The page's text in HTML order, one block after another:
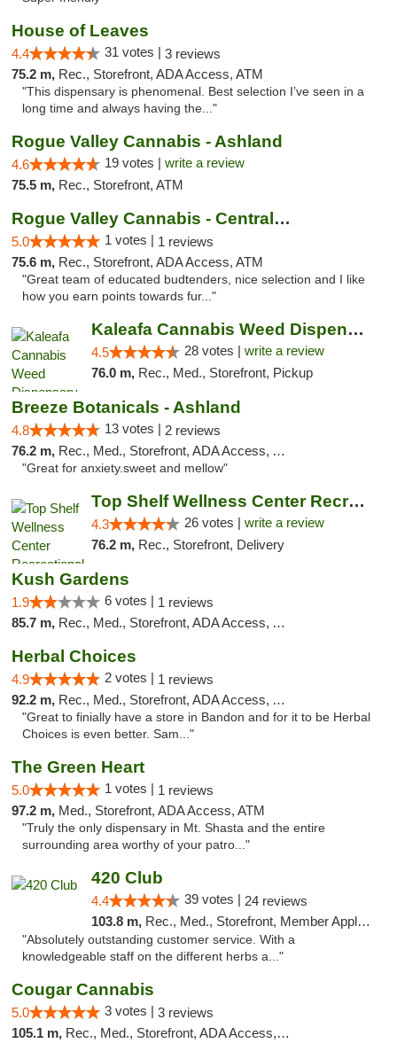
House of Leaves
4.4 31 votes | 3 reviews
75.2 m, Rec., Storefront, ADA Access, ATM
"This dispensary is phenomenal. Best selection I’ve seen in a
long time and always having the..."
Rogue Valley Cannabis - Ashland
4.6 19 votes | write a review
75.5 m, Rec., Storefront, ATM
Rogue Valley Cannabis - Central Point
5.0 1 votes | 1 reviews
75.6 m, Rec., Storefront, ADA Access, ATM
"Great team of educated budtenders, nice selection and I like
how you earn points towards fur..."
Kaleafa Cannabis Weed Dispensary Ashland
4.5 28 votes | write a review
76.0 m, Rec., Med., Storefront, Pickup
Breeze Botanicals - Ashland
4.8 13 votes | 2 reviews
76.2 m, Rec., Med., Storefront, ADA Access, ATM
"Great for anxiety.sweet and mellow"
Top Shelf Wellness Center Recreational Mar...
4.3 26 votes | write a review
76.2 m, Rec., Storefront, Delivery
Kush Gardens
1.9 6 votes | 1 reviews
85.7 m, Rec., Med., Storefront, ADA Access, ATM
Herbal Choices
4.9 2 votes | 1 reviews
92.2 m, Rec., Med., Storefront, ADA Access, ATM
"Great to finially have a store in Bandon and for it to be Herbal
Choices is even better. Sam..."
The Green Heart
5.0 1 votes | 1 reviews
97.2 m, Med., Storefront, ADA Access, ATM
"Truly the only dispensary in Mt. Shasta and the entire
surrounding area worthy of your patro..."
420 Club
4.4 39 votes | 24 reviews
103.8 m, Rec., Med., Storefront, Member Application Required, ATM, Debit Card
"Absolutely outstanding customer service. With a
knowledgeable staff on the different herbs a..."
Cougar Cannabis
5.0 3 votes | 3 reviews
105.1 m, Rec., Med., Storefront, ADA Access, ATM